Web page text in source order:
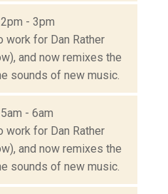
- 3pm
work for Dan Rather
and now remixes the
sounds of new music.
- 6am
work for Dan Rather
and now remixes the
sounds of new music.